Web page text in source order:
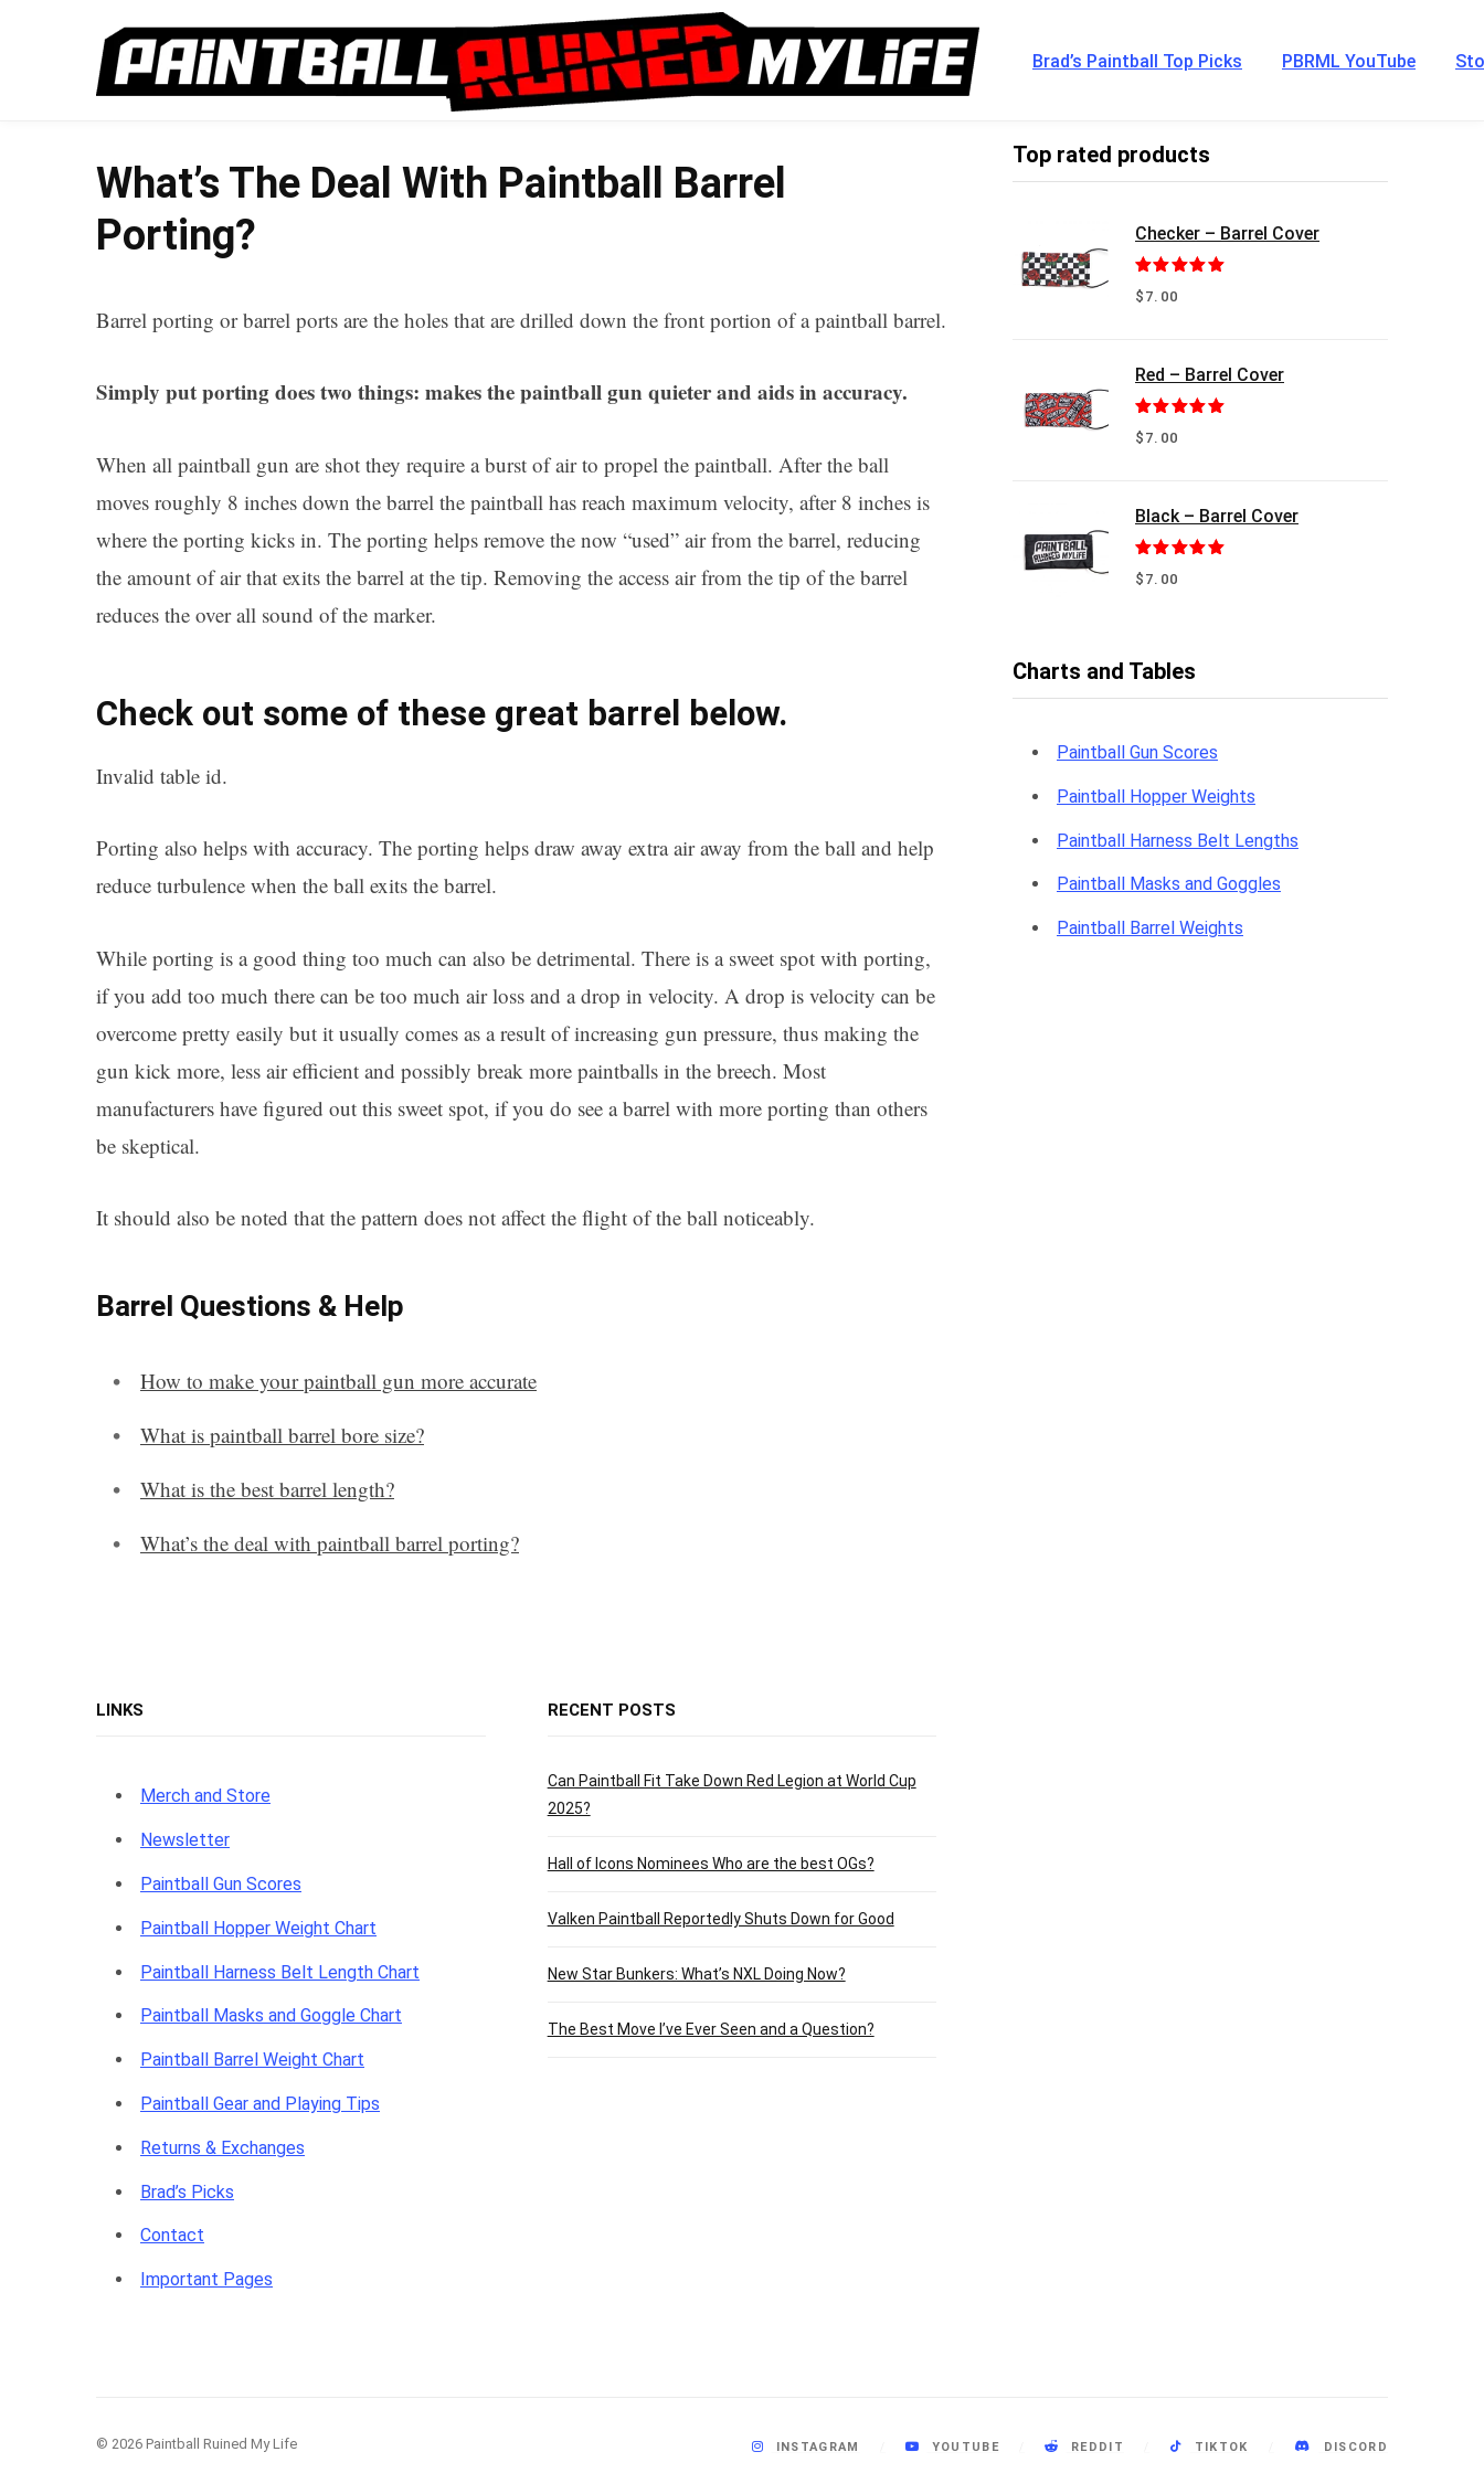
Brad’s Paintball Top Picks PBRML YouTube
What’s The Deal With Paintball Barrel
Porting?
Barrel porting or barrel ports are the holes that are drilled down the front portion of a paintball barrel.
Simply put porting does two things: makes the paintball gun quieter and aids in accuracy.
When all paintball gun are shot they require a burst of air to propel the paintball. After the ball
moves roughly 8 inches down the barrel the paintball has reach maximum velocity, after 8 inches is
where the porting kicks in. The porting helps remove the now “used” air from the barrel, reducing
the amount of air that exits the barrel at the tip. Removing the access air from the tip of the barrel
reduces the over all sound of the marker.
Check out some of these great barrel below.
Invalid table id.
Porting also helps with accuracy. The porting helps draw away extra air away from the ball and help
reduce turbulence when the ball exits the barrel.
While porting is a good thing too much can also be detrimental. There is a sweet spot with porting,
if you add too much there can be too much air loss and a drop in velocity. A drop is velocity can be
overcome pretty easily but it usually comes as a result of increasing gun pressure, thus making the
gun kick more, less air efficient and possibly break more paintballs in the breech. Most
manufacturers have figured out this sweet spot, if you do see a barrel with more porting than others
be skeptical.
It should also be noted that the pattern does not affect the flight of the ball noticeably.
Barrel Questions & Help
How to make your paintball gun more accurate
What is paintball barrel bore size?
What is the best barrel length?
What’s the deal with paintball barrel porting?
Top rated products
Checker – Barrel Cover
Rated
out of 5
$ 7.00
Red – Barrel Cover
Rated
out of 5
$ 7.00
Black – Barrel Cover
Rated
out of 5
$ 7.00
Charts and Tables
Paintball Gun Scores
Paintball Hopper Weights
Paintball Harness Belt Lengths
Paintball Masks and Goggles
Paintball Barrel Weights
LINKS
Merch and Store
Newsletter
Paintball Gun Scores
Paintball Hopper Weight Chart
Paintball Harness Belt Length Chart
Paintball Masks and Goggle Chart
Paintball Barrel Weight Chart
Paintball Gear and Playing Tips
Returns & Exchanges
Brad’s Picks
Contact
Important Pages
RECENT POSTS
Can Paintball Fit Take Down Red Legion at World Cup
2025?
Hall of Icons Nominees Who are the best OGs?
Valken Paintball Reportedly Shuts Down for Good
New Star Bunkers: What’s NXL Doing Now?
The Best Move I’ve Ever Seen and a Question?
© 2026 Paintball Ruined My Life INSTAGRAM YOUTUBE REDDIT TIKTOK DISCORD